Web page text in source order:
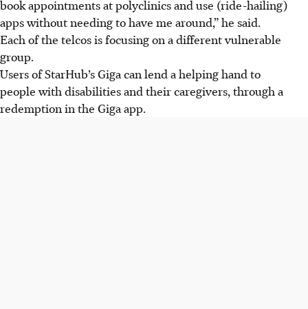
book appointments at polyclinics and use (ride-hailing)
apps without needing to have me around,” he said.
Each of the telcos is focusing on a different vulnerable
group.
Users of StarHub’s Giga can lend a helping hand to
people with disabilities and their caregivers, through a
redemption in the Giga app.